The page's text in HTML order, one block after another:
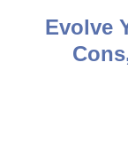
Evolve